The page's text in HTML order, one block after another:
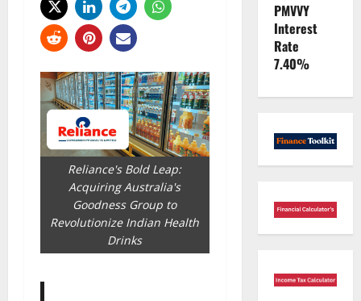
Reliance's Bold Leap:
Acquiring Australia's
Goodness Group to
Revolutionize Indian Health
Drinks
PMVVY
Interest
Rate
7.40%